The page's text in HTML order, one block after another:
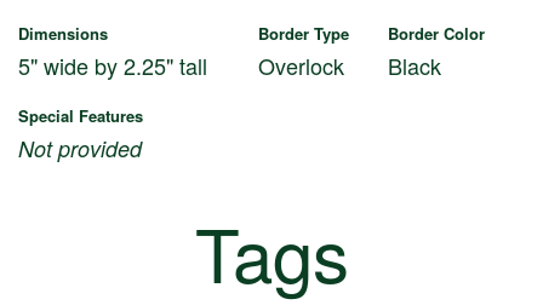
Dimensions Border Type Border Color
5" wide by 2.25" tall Overlock Black
Special Features
Not provided
Tags